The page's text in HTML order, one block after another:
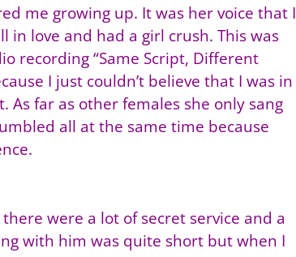
me growing up. It was her voice that I
in love and had a girl crush. This was
recording “Same Script, Different
I just couldn’t believe that I was in
far as other females she only sang
all at the same time because
were a lot of secret service and a
with him was quite short but when I